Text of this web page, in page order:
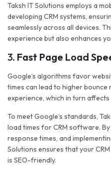
Taksh IT Solutions employs a
developing CRM systems,
seamlessly across all devices.
experience but also enhances
3. Fast Page Load
Google’s algorithms favor
times can lead to higher bounce
experience, which in turn affects
To meet Google’s standards,
load times for CRM software.
response times, and
Solutions ensures that your
is SEO-friendly.